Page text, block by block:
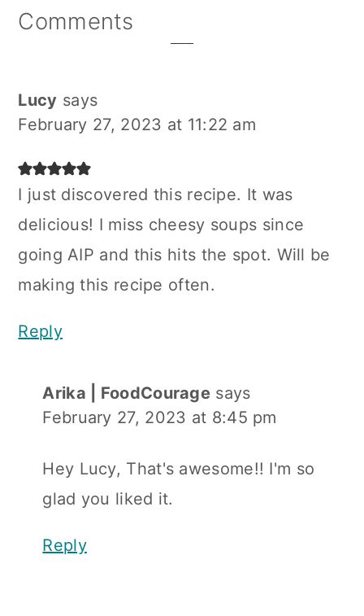
Reader
Comments
Lucy says
February 27, 2023 at 11:22 am
I just discovered this recipe. It was
delicious! I miss cheesy soups since
going AIP and this hits the spot. Will be
making this recipe often.
Reply
Arika | FoodCourage says
February 27, 2023 at 8:45 pm
Hey Lucy, That's awesome!! I'm so
glad you liked it.
Reply